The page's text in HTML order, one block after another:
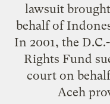
lawsuit
behalf of
In 2001, the
Rights Fund
court on
Aceh